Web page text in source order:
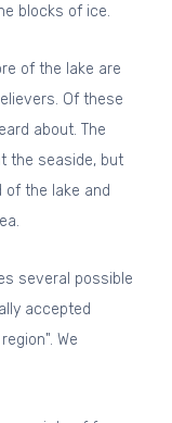
blocks of ice.
of the lake are
Of these
about. The
the seaside, but
the lake and
several possible
accepted
We